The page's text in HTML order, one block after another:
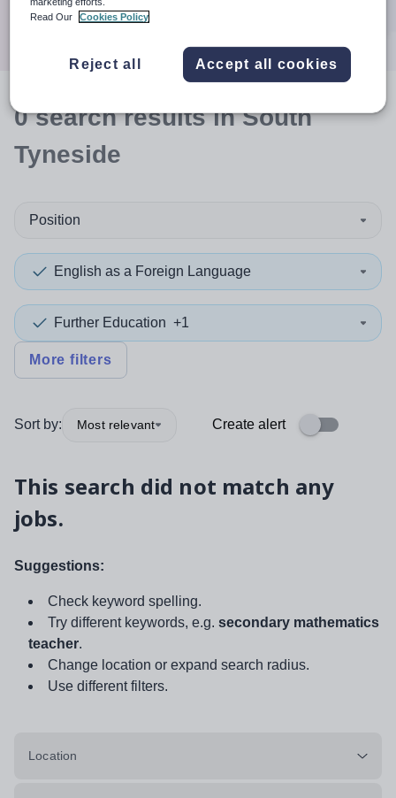
0searchresultsin South
Tyneside
Position
English as a Foreign Language
Further Education +1
More filters
Sort by: Most relevant Create alert
This search did not match any
jobs.
Suggestions:
Check keyword spelling.
Try different keywords, e.g. secondary mathematics
teacher.
Change location or expand search radius.
Use different filters.
Location
Read Our
Cookies Policy
Reject all Accept all cookies